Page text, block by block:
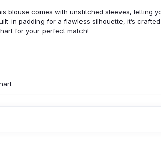
blouse comes with unstitched sleeves, letting
in padding for a flawless silhouette, it’s
for your perfect match!